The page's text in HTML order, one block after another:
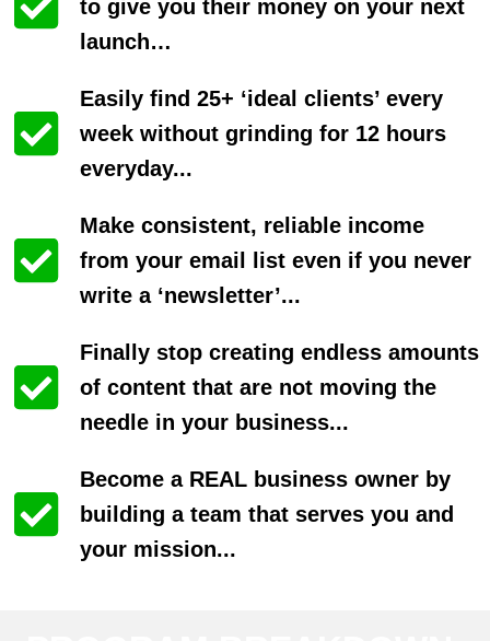
to give you their money on your next
launch…
Easily find 25+ ‘ideal clients’ every
week without grinding for 12 hours
everyday...
Make consistent, reliable income
from your email list even if you never
write a ‘newsletter’...
Finally stop creating endless amounts
of content that are not moving the
needle in your business...
Become a REAL business owner by
building a team that serves you and
your mission...